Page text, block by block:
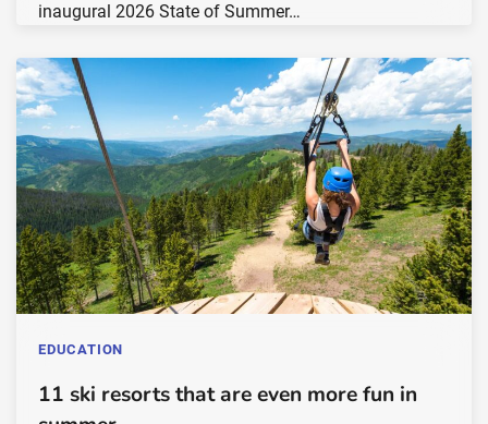
inaugural 2026 State of Summer…
EDUCATION
11 ski resorts that are even more fun in